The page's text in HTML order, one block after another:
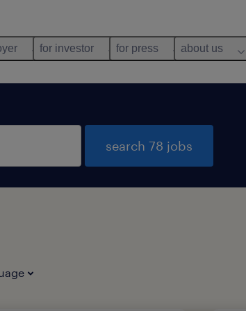
for investor for press about us
search 78 jobs